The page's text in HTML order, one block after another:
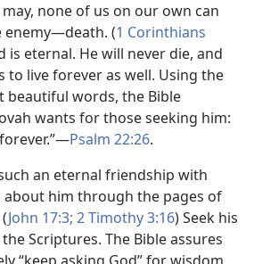
none of us on our own can
enemy​—death. (1 Corinthians
is eternal. He will never die, and
to live forever as well. Using the
beautiful words, the Bible
wants for those seeking him:
Psalm 22:26.
an eternal friendship with
about him through the pages of
John 17:3; 2 Timothy 3:16) Seek his
Scriptures. The Bible assures